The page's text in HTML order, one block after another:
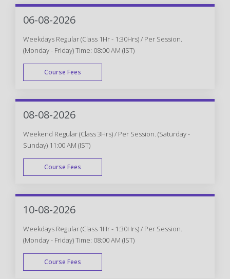
06-08-2026
Weekdays Regular (Class 1Hr - 1:30Hrs) / Per Session.
(Monday - Friday) Time: 08:00 AM (IST)
Course Fees
WEEK DAY
08-08-2026
Weekend Regular (Class 3Hrs) / Per Session. (Saturday -
Sunday) 11:00 AM (IST)
Course Fees
WEEK END
10-08-2026
Weekdays Regular (Class 1Hr - 1:30Hrs) / Per Session.
(Monday - Friday) Time: 08:00 AM (IST)
Course Fees